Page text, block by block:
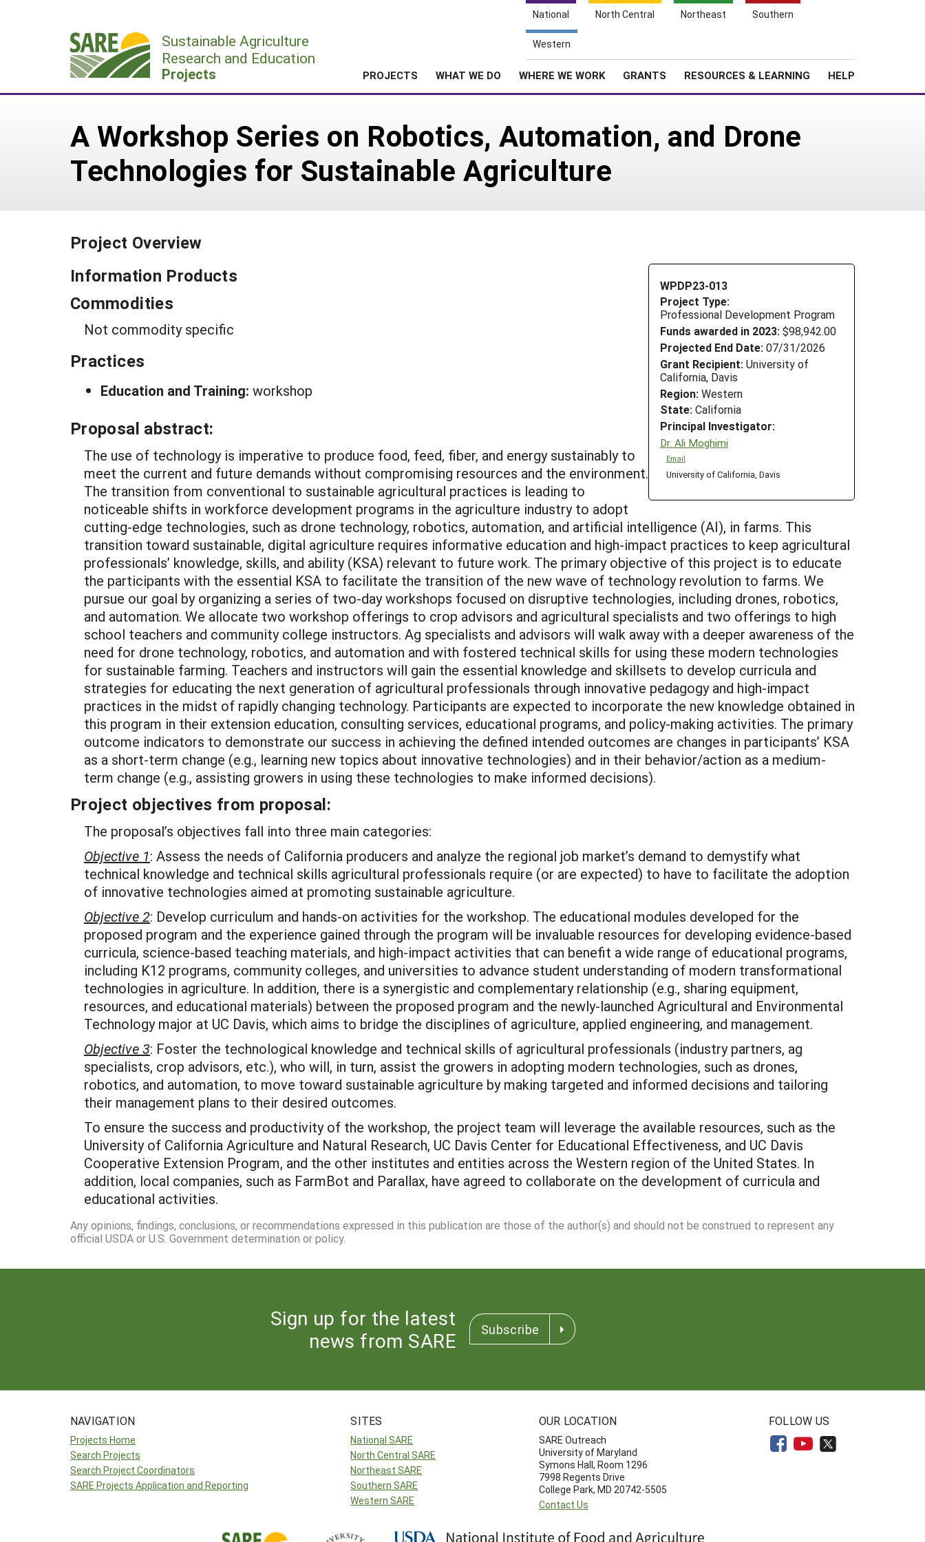
National North Central Northeast Southern
Western
Sustainable Agriculture
Research and Education
Projects PROJECTS WHAT WE DO WHERE WE WORK GRANTS RESOURCES & LEARNING HELP
A Workshop Series on Robotics, Automation, and Drone
Technologies for Sustainable Agriculture
Project Overview
WPDP23-013
Project Type:
Professional Development Program
Funds awarded in 2023: $98,942.00
Projected End Date: 07/31/2026
Grant Recipient: University of
California, Davis
Region: Western
State: California
Principal Investigator:
Dr. Ali Moghimi
Email
University of California, Davis
Information Products
Commodities
Not commodity specific
Practices
Education and Training: workshop
Proposal abstract:
The use of technology is imperative to produce food, feed, fiber, and energy sustainably to
meet the current and future demands without compromising resources and the environment.
The transition from conventional to sustainable agricultural practices is leading to
noticeable shifts in workforce development programs in the agriculture industry to adopt
cutting-edge technologies, such as drone technology, robotics, automation, and artificial intelligence (AI), in farms. This
transition toward sustainable, digital agriculture requires informative education and high-impact practices to keep agricultural
professionals’ knowledge, skills, and ability (KSA) relevant to future work. The primary objective of this project is to educate
the participants with the essential KSA to facilitate the transition of the new wave of technology revolution to farms. We
pursue our goal by organizing a series of two-day workshops focused on disruptive technologies, including drones, robotics,
and automation. We allocate two workshop offerings to crop advisors and agricultural specialists and two offerings to high
school teachers and community college instructors. Ag specialists and advisors will walk away with a deeper awareness of the
need for drone technology, robotics, and automation and with fostered technical skills for using these modern technologies
for sustainable farming. Teachers and instructors will gain the essential knowledge and skillsets to develop curricula and
strategies for educating the next generation of agricultural professionals through innovative pedagogy and high-impact
practices in the midst of rapidly changing technology. Participants are expected to incorporate the new knowledge obtained in
this program in their extension education, consulting services, educational programs, and policy-making activities. The primary
outcome indicators to demonstrate our success in achieving the defined intended outcomes are changes in participants’ KSA
as a short-term change (e.g., learning new topics about innovative technologies) and in their behavior/action as a medium-
term change (e.g., assisting growers in using these technologies to make informed decisions).
Project objectives from proposal:
The proposal’s objectives fall into three main categories:
Objective 1: Assess the needs of California producers and analyze the regional job market’s demand to demystify what
technical knowledge and technical skills agricultural professionals require (or are expected) to have to facilitate the adoption
of innovative technologies aimed at promoting sustainable agriculture.
Objective 2: Develop curriculum and hands-on activities for the workshop. The educational modules developed for the
proposed program and the experience gained through the program will be invaluable resources for developing evidence-based
curricula, science-based teaching materials, and high-impact activities that can benefit a wide range of educational programs,
including K12 programs, community colleges, and universities to advance student understanding of modern transformational
technologies in agriculture. In addition, there is a synergistic and complementary relationship (e.g., sharing equipment,
resources, and educational materials) between the proposed program and the newly-launched Agricultural and Environmental
Technology major at UC Davis, which aims to bridge the disciplines of agriculture, applied engineering, and management.
Objective 3: Foster the technological knowledge and technical skills of agricultural professionals (industry partners, ag
specialists, crop advisors, etc.), who will, in turn, assist the growers in adopting modern technologies, such as drones,
robotics, and automation, to move toward sustainable agriculture by making targeted and informed decisions and tailoring
their management plans to their desired outcomes.
To ensure the success and productivity of the workshop, the project team will leverage the available resources, such as the
University of California Agriculture and Natural Research, UC Davis Center for Educational Effectiveness, and UC Davis
Cooperative Extension Program, and the other institutes and entities across the Western region of the United States. In
addition, local companies, such as FarmBot and Parallax, have agreed to collaborate on the development of curricula and
educational activities.
Any opinions, findings, conclusions, or recommendations expressed in this publication are those of the author(s) and should not be construed to represent any
official USDA or U.S. Government determination or policy.
Sign up for the latest
news from SARE
Subscribe
NAVIGATION
Projects Home
Search Projects
Search Project Coordinators
SARE Projects Application and Reporting
SITES
National SARE
North Central SARE
Northeast SARE
Southern SARE
Western SARE
OUR LOCATION
SARE Outreach
University of Maryland
Symons Hall, Room 1296
7998 Regents Drive
College Park, MD 20742-5505
Contact Us
FOLLOW US